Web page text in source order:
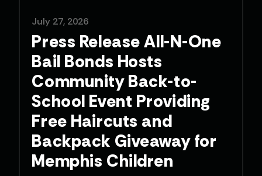
July 27, 2026
Press Release All-N-One
Bail Bonds Hosts
Community Back-to-
School Event Providing
Free Haircuts and
Backpack Giveaway for
Memphis Children